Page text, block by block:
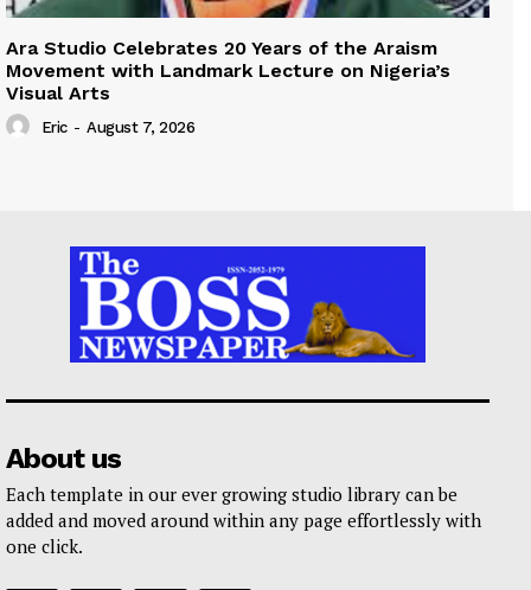
Ara Studio Celebrates 20 Years of the Araism
Movement with Landmark Lecture on Nigeria’s
Visual Arts
Eric - August 7, 2026
About us
Each template in our ever growing studio library can be
added and moved around within any page effortlessly with
one click.